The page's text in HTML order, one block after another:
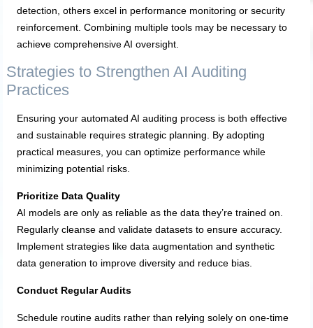
detection, others excel in performance monitoring or security
reinforcement. Combining multiple tools may be necessary to
achieve comprehensive AI oversight.
Strategies to Strengthen AI Auditing
Practices
Ensuring your automated AI auditing process is both effective
and sustainable requires strategic planning. By adopting
practical measures, you can optimize performance while
minimizing potential risks.
Prioritize Data Quality
AI models are only as reliable as the data they’re trained on.
Regularly cleanse and validate datasets to ensure accuracy.
Implement strategies like data augmentation and synthetic
data generation to improve diversity and reduce bias.
Conduct Regular Audits
Schedule routine audits rather than relying solely on one-time